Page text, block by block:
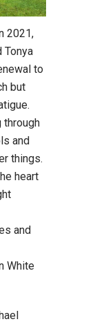
2021,
Tonya
to
but
through
and
things.
heart
and
White